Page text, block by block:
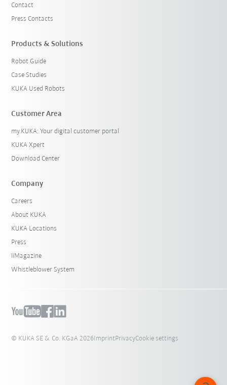
Reset filters
Contact
Press Contacts
Products & Solutions
Robot Guide
Case Studies
KUKA Used Robots
Customer Area
my.KUKA: Your digital customer portal
KUKA Xpert
Download Center
Company
Careers
About KUKA
KUKA Locations
Press
iiMagazine
Whistleblower System
© KUKA SE & Co. KGaA 2026ImprintPrivacyCookie settings